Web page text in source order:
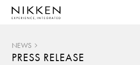
NEWS
PRESS RELEASE